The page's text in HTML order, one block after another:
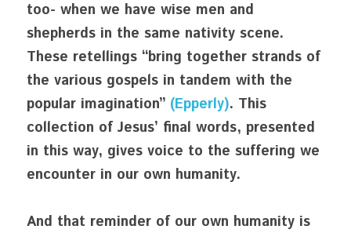
too- when we have wise men and
shepherds in the same nativity scene.
These retellings “bring together strands of
the various gospels in tandem with the
popular imagination” (Epperly). This
collection of Jesus’ final words, presented
in this way, gives voice to the suffering we
encounter in our own humanity.
And that reminder of our own humanity is